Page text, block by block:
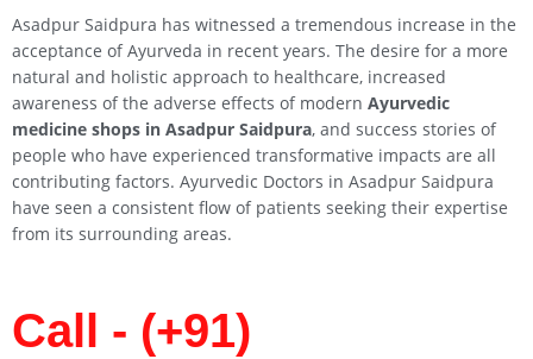
Asadpur Saidpura has witnessed a tremendous increase in the
acceptance of Ayurveda in recent years. The desire for a more
natural and holistic approach to healthcare, increased
awareness of the adverse effects of modern Ayurvedic
medicine shops in Asadpur Saidpura, and success stories of
people who have experienced transformative impacts are all
contributing factors. Ayurvedic Doctors in Asadpur Saidpura
have seen a consistent flow of patients seeking their expertise
from its surrounding areas.
Call - (+91)